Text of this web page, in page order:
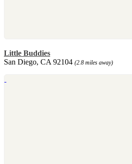
Little Buddies
San Diego, CA 92104 (2.8 miles away)